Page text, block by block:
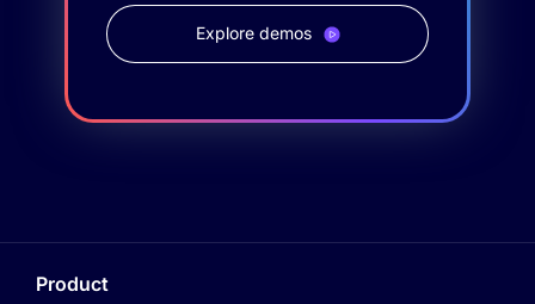
Explore demos
Product